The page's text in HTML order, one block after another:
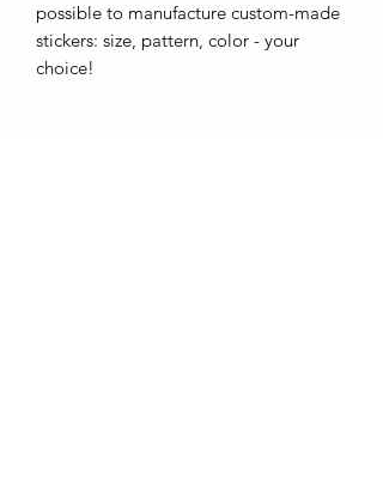
possible to manufacture custom-made
stickers: size, pattern, color - your
choice!